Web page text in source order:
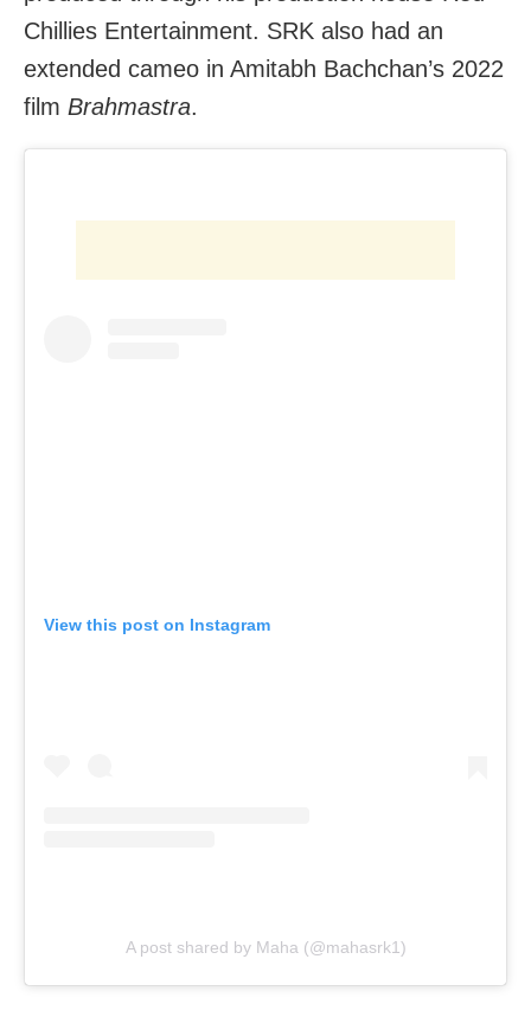
Chillies Entertainment. SRK also had an
extended cameo in Amitabh Bachchan’s 2022
film Brahmastra.
View this post on Instagram
A post shared by Maha (@mahasrk1)